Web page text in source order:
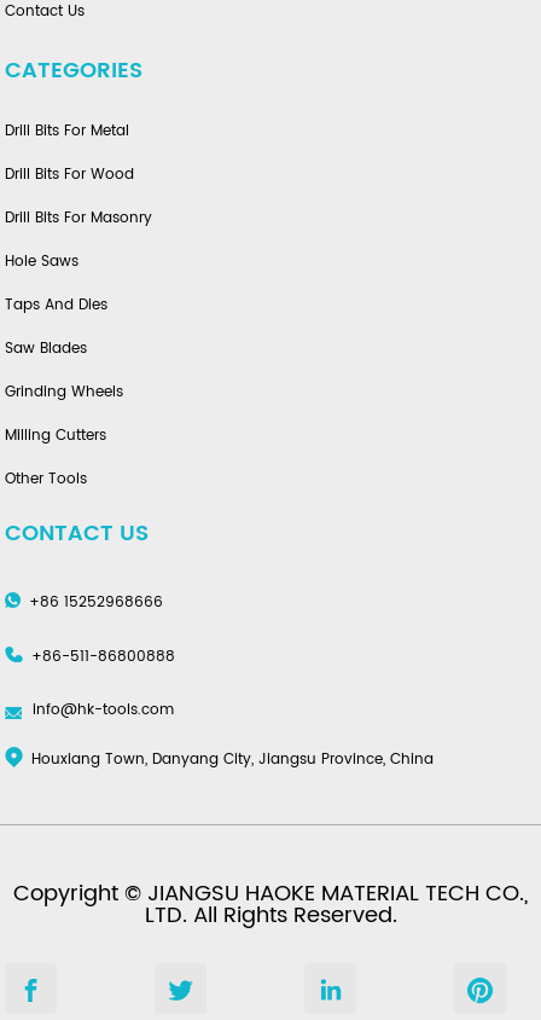
Contact Us
CATEGORIES
Drill Bits For Metal
Drill Bits For Wood
Drill Bits For Masonry
Hole Saws
Taps And Dies
Saw Blades
Grinding Wheels
Milling Cutters
Other Tools
CONTACT US
+86 15252968666
+86-511-86800888
info@hk-tools.com
Houxiang Town, Danyang City, Jiangsu Province, China
Copyright © JIANGSU HAOKE MATERIAL TECH CO.,
LTD. All Rights Reserved.